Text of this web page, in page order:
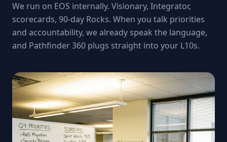
We run on EOS internally. Visionary, Integrator,
scorecards, 90-day Rocks. When you talk priorities
and accountability, we already speak the language,
and Pathfinder 360 plugs straight into your L10s.